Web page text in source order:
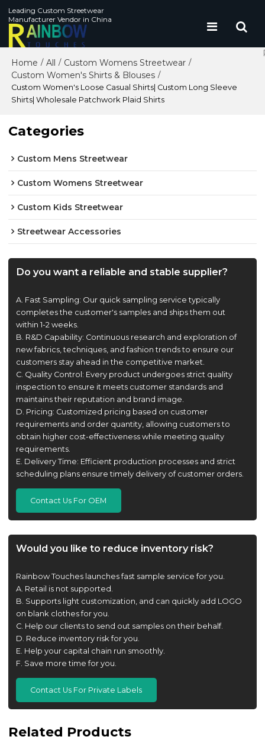
Leading Custom Streetwear
Manufacturer Vendor in China
Home / All / Custom Womens Streetwear /
Custom Women's Shirts & Blouses /
Custom Women's Loose Casual Shirts| Custom Long Sleeve
Shirts| Wholesale Patchwork Plaid Shirts
Categories
Custom Mens Streetwear
Custom Womens Streetwear
Custom Kids Streetwear
Streetwear Accessories
Do you want a reliable and stable supplier?
A. Fast Sampling: Our quick sampling service typically
completes the customer's samples and ships them out
within 1-2 weeks.
B. R&D Capability: Continuous research and exploration of
new fabrics, techniques, and fashion trends to ensure our
customers stay ahead in the competitive market.
C. Quality Control: Every product undergoes strict quality
inspection to ensure it meets customer standards and
maintains their reputation and brand image.
D. Pricing: Customized pricing based on customer
requirements and order quantity, allowing customers to
obtain higher cost-effectiveness while meeting quality
requirements.
E. Delivery Time: Efficient production processes and strict
scheduling plans ensure timely delivery of customer orders.
Contact Us For OEM
Would you like to reduce inventory risk?
Rainbow Touches launches fast sample service for you.
A. Retail is not supported.
B. Supports light customization, and can quickly add LOGO
on blank clothes for you.
C. Help our clients to send out samples on their behalf.
D. Reduce inventory risk for you.
E. Help your capital chain run smoothly.
F. Save more time for you.
Contact Us For Private Labels
Related Products